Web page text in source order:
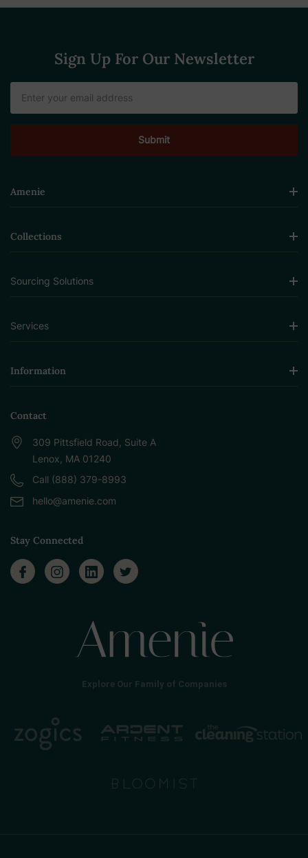
Sign Up For Our Newsletter
Address
Amenie
Collections
Sourcing Solutions
Services
Information
Contact
309 Pittsfield Road, Suite A
Lenox, MA 01240
Call (888) 379-8993
hello@amenie.com
Stay Connected
Explore Our Family of Companies